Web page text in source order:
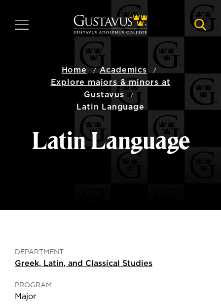
main
MENU
Home
Academics
Explore majors & minors at
Gustavus
Latin Language
Latin Language
DEPARTMENT
Greek, Latin, and Classical Studies
PROGRAM
Major